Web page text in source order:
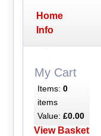
Home
Info
My Cart
Items: 0
items
Value: £0.00
View Basket